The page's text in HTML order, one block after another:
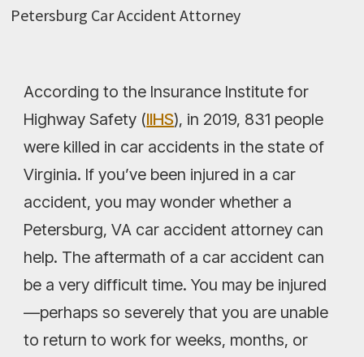
Petersburg Car Accident Attorney
According to the Insurance Institute for
Highway Safety (IIHS), in 2019, 831 people
were killed in car accidents in the state of
Virginia. If you’ve been injured in a car
accident, you may wonder whether a
Petersburg, VA car accident attorney can
help. The aftermath of a car accident can
be a very difficult time. You may be injured
—perhaps so severely that you are unable
to return to work for weeks, months, or